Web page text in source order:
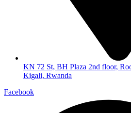
KN 72 St, BH Plaza 2nd floor,
Kigali, Rwanda
Facebook